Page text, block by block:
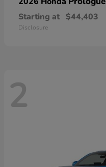
Starting at $44,403
Disclosure
2